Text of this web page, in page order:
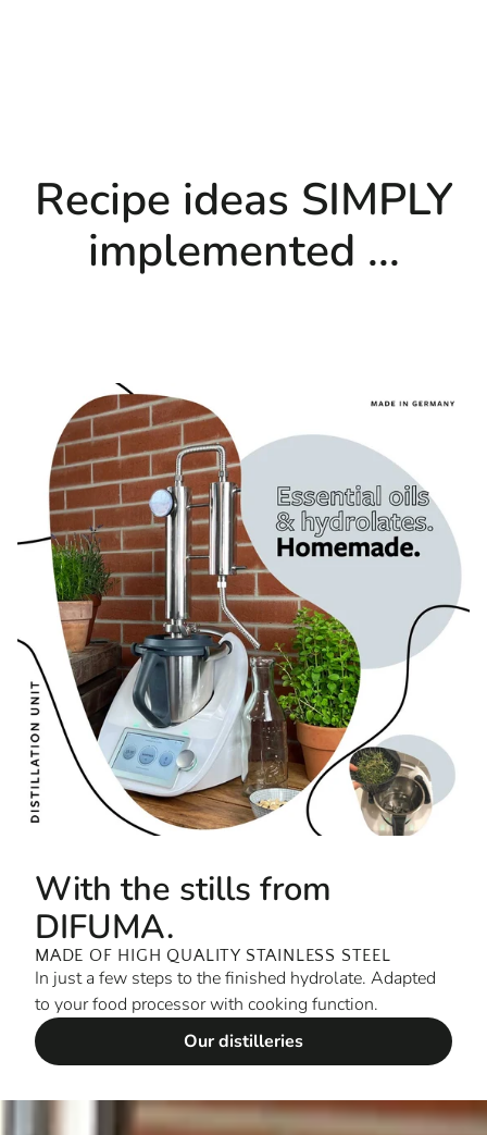
Recipe ideas SIMPLY
implemented ...
With the stills from
DIFUMA.
MADE OF HIGH QUALITY STAINLESS STEEL
In just a few steps to the finished hydrolate. Adapted
to your food processor with cooking function.
Our distilleries